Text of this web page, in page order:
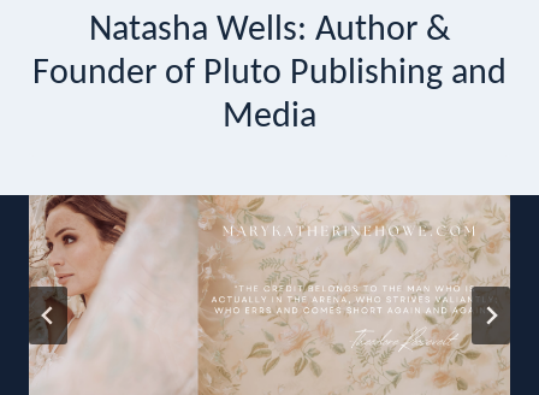
Natasha Wells: Author &
Founder of Pluto Publishing and
Media